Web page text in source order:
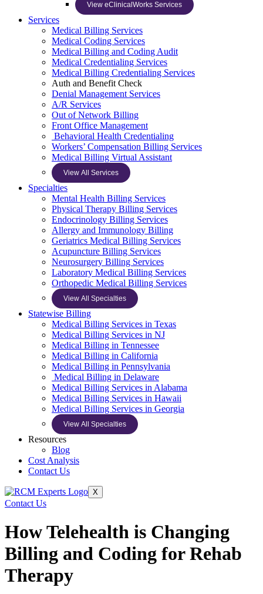
View eClinicalWorks Services
Services
Medical Billing Services
Medical Coding Services
Medical Billing and Coding Audit
Medical Credentialing Services
Medical Billing Credentialing Services
Auth and Benefit Check
Denial Management Services
A/R Services
Out of Network Billing
Front Office Management
Behavioral Health Credentialing
Workers’ Compensation Billing Services
Medical Billing Virtual Assistant
View All Services
Specialties
Mental Health Billing Services
Physical Therapy Billing Services
Endocrinology Billing Services
Allergy and Immunology Billing
Geriatrics Medical Billing Services
Acupuncture Billing Services
Neurosurgery Billing Services
Laboratory Medical Billing Services
Orthopedic Medical Billing Services
View All Specialties
Statewise Billing
Medical Billing Services in Texas
Medical Billing Services in NJ
Medical Billing in Tennessee
Medical Billing in California
Medical Billing in Pennsylvania
Medical Billing in Delaware
Medical Billing Services in Alabama
Medical Billing Services in Hawaii
Medical Billing Services in Georgia
View All Specialties
Resources
Blog
Cost Analysis
Contact Us
X
Contact Us
How Telehealth is Changing
Billing and Coding for Rehab
Therapy